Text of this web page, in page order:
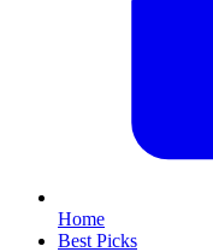
Home
Best Picks